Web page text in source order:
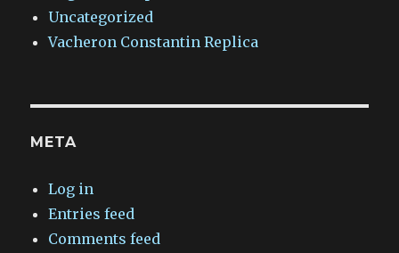
Uncategorized
Vacheron Constantin Replica
META
Log in
Entries feed
Comments feed